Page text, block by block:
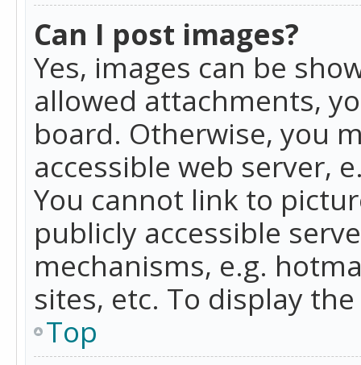
Can I post images?
Yes, images can be
allowed attachments,
board. Otherwise, you
accessible web server,
You cannot link to
publicly accessible
mechanisms, e.g.
sites, etc. To display
Top